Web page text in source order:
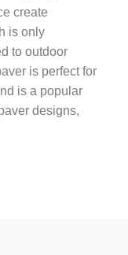
create
is only
to outdoor
is perfect for
is a popular
designs,